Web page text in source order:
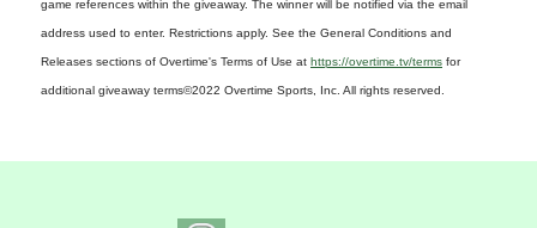
game references within the giveaway. The winner will be notified via the email
address used to enter. Restrictions apply. See the General Conditions and
Releases sections of Overtime's Terms of Use at https://overtime.tv/terms for
additional giveaway terms©2022 Overtime Sports, Inc. All rights reserved.